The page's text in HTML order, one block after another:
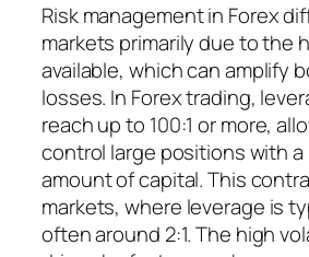
Risk management in Forex
markets primarily due to the
available, which can amplify
losses. In Forex trading,
reach up to 100:1 or more,
control large positions with a
amount of capital. This
markets, where leverage is
often around 2:1. The high